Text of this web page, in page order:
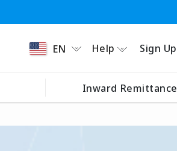
EN Help Sign Up
Inward Remittance